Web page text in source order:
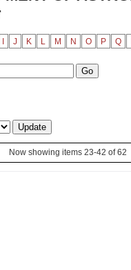
J K L M N O P Q
Now showing items 23-42 of 62